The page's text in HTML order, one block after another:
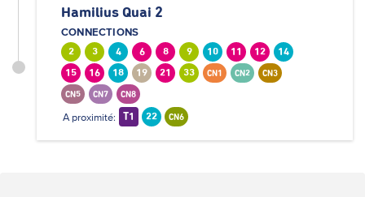
Hamilius Quai 2
CONNECTIONS
2 3 4 6 8 9 10 11 12
14
15
16 18 19 21 33 CN1 CN2 CN3
CN5 CN7 CN8
A proximité: T1 22 CN6